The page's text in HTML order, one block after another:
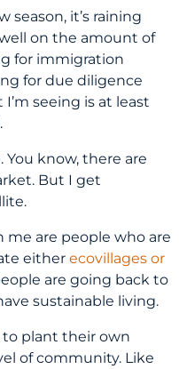
season, it’s raining
on the amount of
for immigration
for due diligence
seeing is at least
You know, there are
But I get
are people who are
either ecovillages or
are going back to
sustainable living.
to plant their own
of community. Like